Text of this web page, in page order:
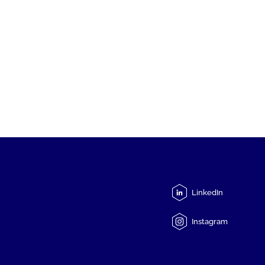
LinkedIn
Instagram